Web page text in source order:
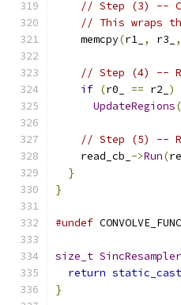
// Step (3) --
// This wraps
    memcpy
(r1_ , r3_ ,
// Step (4) --
if (r0_ == r2_ )
UpdateRegions(
// Step (5) --
    read_cb_
->Run(
}
}
#undef CONVOLVE_FUNC
size_t SincResampler
return static_cast
}